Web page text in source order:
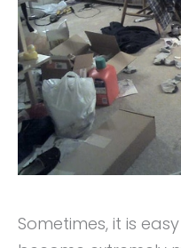
Sometimes, it is